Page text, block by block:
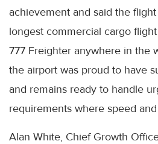
achievement and said the
longest commercial cargo
777 Freighter anywhere in the
the airport was proud to have
and remains ready to handle
requirements where speed
Alan White, Chief Growth